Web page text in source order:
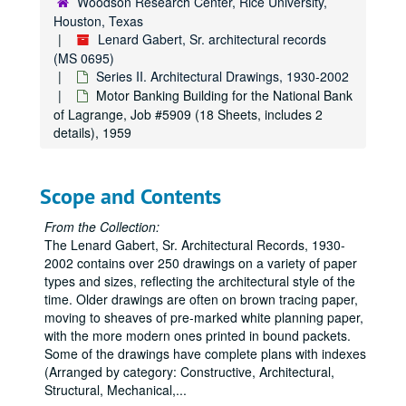
Houston, Texas
Lenard Gabert, Sr. architectural records
(MS 0695)
Series II. Architectural Drawings, 1930-2002
Motor Banking Building for the National Bank
of Lagrange, Job #5909 (18 Sheets, includes 2
details), 1959
Scope and Contents
From the Collection:
The Lenard Gabert, Sr. Architectural Records, 1930-
2002 contains over 250 drawings on a variety of paper
types and sizes, reflecting the architectural style of the
time. Older drawings are often on brown tracing paper,
moving to sheaves of pre-marked white planning paper,
with the more modern ones printed in bound packets.
Some of the drawings have complete plans with indexes
(Arranged by category: Constructive, Architectural,
Structural, Mechanical,...
Remodeling of Warehouse on Middle St. for Southern Warehouse Corp., Job #4812 (6 sheets), 1948
Residence, Job #4833 (9 sheets, includes 2 details), 1948
Drug Store and Variety Store at O.S.T. and Holmes Road Shopping Center for Mr. J. E. Leicher, Job #4903 (37 Sheets), 1949
Middle St. Properties of the Feldkey Nolds Co. and Houston Centralware House Co., Job #4904 (7 Sheets), 1949
West University White House for the Suburban Building Co., Job #4928 (24 Sheets), 1949
David’s Restaurant, Job #4961 (12 Sheets), 1949
Clinic for Dr. S. W. Turboff, Job #5004 (17 Sheets, includes 6 details), 1950
Schepp’s Grocery Co. Additions (Includes phases 1-5, Job #’s 5708, 6101, 6204, 6309), Job #5007 (61 Sheets, includes 9 details), 1950
Schepp’s Grocery Co. (Original), Job #5007 (1 Sheet), 1950
Offices and Warehouse for the Schepp’s Wholesale Grocery Co., Job #5007 (4 Sheets), 1950
Residence for the I.S. Deutsers, Job #5011 (5 Sheets, includes 1 detail), 1950
Houston Dog and Cat Hospital, Job #5029 (7 Sheets), 1950
Warehouse Addition for the Texas Bag and Bagging Co., Job #5100 (4 Sheets, includes 2 notes), 1951
Manufacturing Plant for Empire Bag and Burlap Co., Job #5105 (16 Sheets, includes 2 details), 1951
Jensen Drive Post Office and Post Office Garage Building, Job #5108 (7 Sheets), 1951